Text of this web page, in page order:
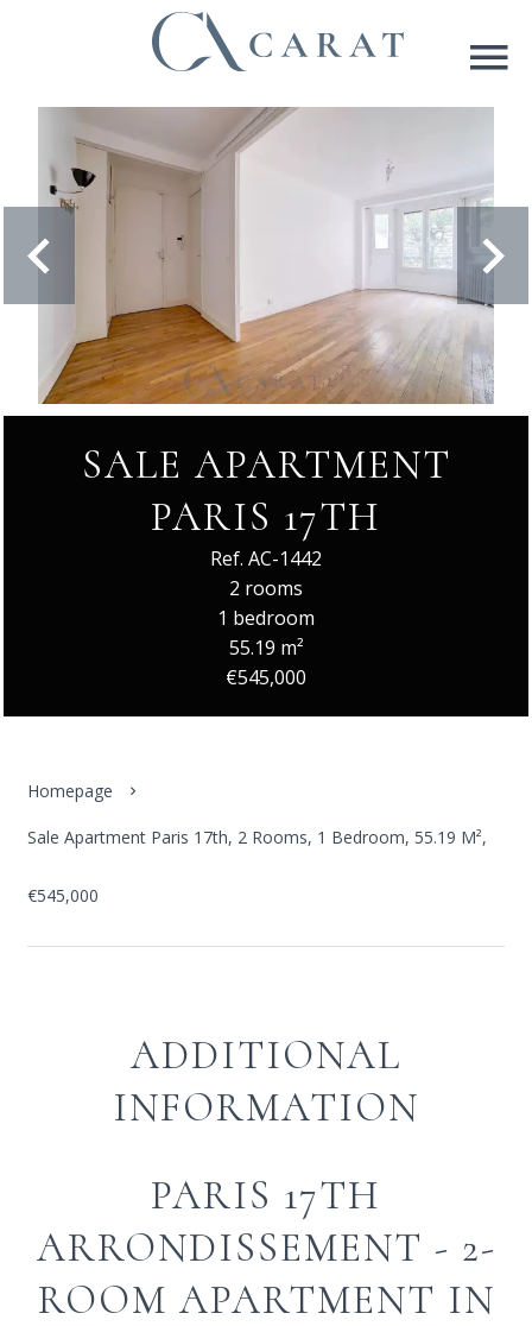
SALE APARTMENT
PARIS 17TH
Ref. AC-1442
2 rooms
1 bedroom
55.19 m²
€545,000
Homepage
Sale Apartment Paris 17th, 2 Rooms, 1 Bedroom, 55.19 M²,
€545,000
ADDITIONAL
INFORMATION
PARIS 17TH
ARRONDISSEMENT - 2-
ROOM APARTMENT IN